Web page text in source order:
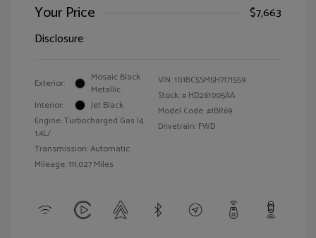
Your Price
$7,663
Disclosure
Exterior:
Mosaic Black
Metallic
Interior:
Jet Black
Engine: Turbocharged Gas I4
1.4L/
Transmission: Automatic
Mileage: 111,027 Miles
VIN:1G1BC5SM5H7171559
Stock: # HD261005AA
Model Code: #1BR69
Drivetrain: FWD